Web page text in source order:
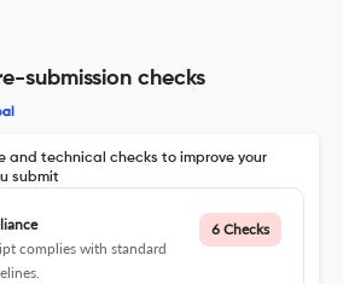
submission checks
and technical checks to improve your
submit
complies with standard
6 Checks